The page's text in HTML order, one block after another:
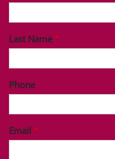
Last Name
Phone
Email